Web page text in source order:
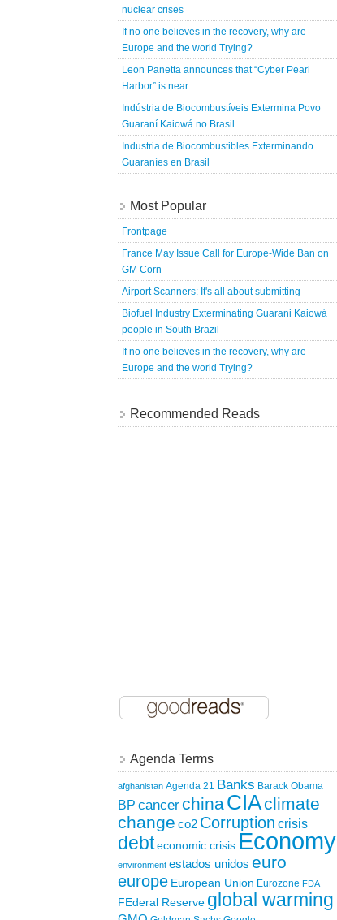
nuclear crises
If no one believes in the recovery, why are
Europe and the world Trying?
Leon Panetta announces that “Cyber Pearl
Harbor” is near
Indústria de Biocombustíveis Extermina Povo
Guaraní Kaiowá no Brasil
Industria de Biocombustibles Exterminando
Guaraníes en Brasil
Most Popular
Frontpage
France May Issue Call for Europe-Wide Ban on
GM Corn
Airport Scanners: It's all about submitting
Biofuel Industry Exterminating Guarani Kaiowá
people in South Brazil
If no one believes in the recovery, why are
Europe and the world Trying?
Recommended Reads
Agenda Terms
afghanistan Agenda 21 Banks Barack Obama
BP cancerchinaCIAclimate
change co2 Corruption crisis
debteconomic crisis Economy
environment estados unidos euro
europe European Union Eurozone FDA
FEderal Reserve global warming